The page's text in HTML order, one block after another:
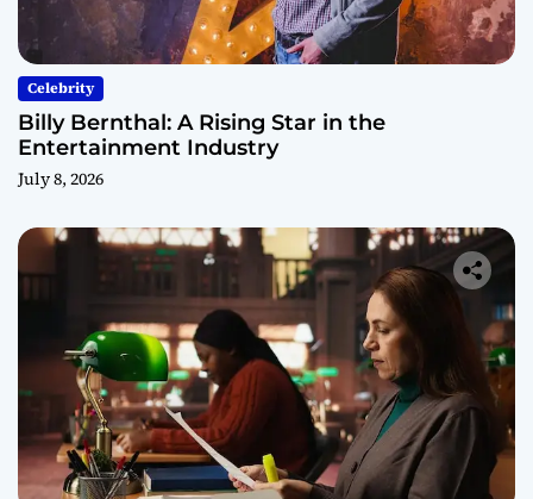
Celebrity
Billy Bernthal: A Rising Star in the
Entertainment Industry
July 8, 2026